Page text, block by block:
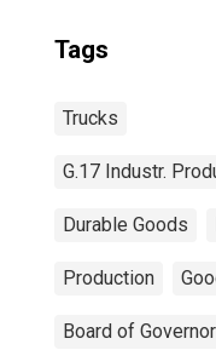
Tags
Trucks
G.17 Industr.
Durable Goods
Production
Board of